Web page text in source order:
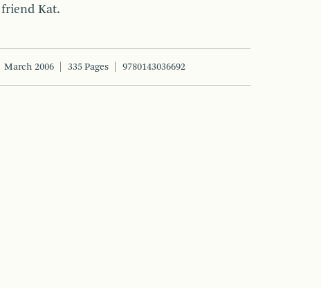
friend Kat.
March 2006 335 Pages 9780143036692